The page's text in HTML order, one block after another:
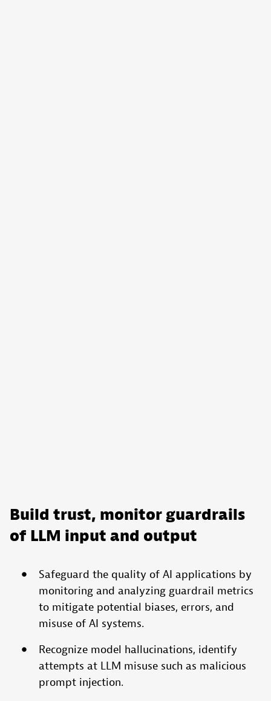
Build trust, monitor guardrails
of LLM input and output
Safeguard the quality of AI applications by
monitoring and analyzing guardrail metrics
to mitigate potential biases, errors, and
misuse of AI systems.
Recognize model hallucinations, identify
attempts at LLM misuse such as malicious
prompt injection.